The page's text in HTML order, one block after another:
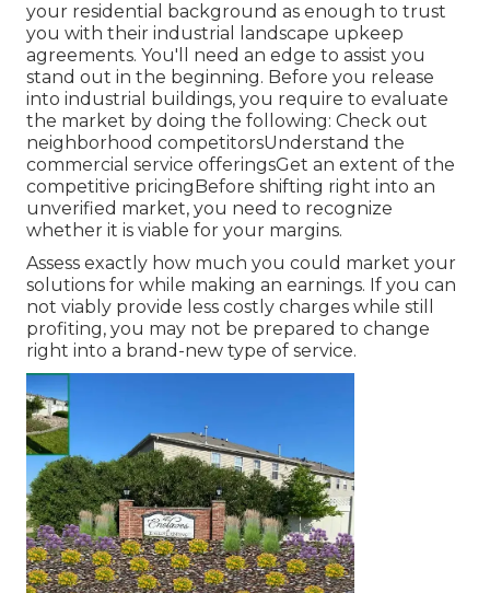
your residential background as enough to trust
you with their industrial landscape upkeep
agreements. You'll need an edge to assist you
stand out in the beginning. Before you release
into industrial buildings, you require to evaluate
the market by doing the following: Check out
neighborhood competitorsUnderstand the
commercial service offeringsGet an extent of the
competitive pricingBefore shifting right into an
unverified market, you need to recognize
whether it is viable for your margins.
Assess exactly how much you could market your
solutions for while making an earnings. If you can
not viably provide less costly charges while still
profiting, you may not be prepared to change
right into a brand-new type of service.